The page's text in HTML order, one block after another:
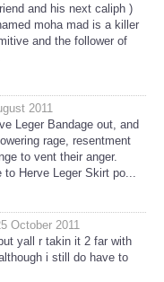
and his next caliph )
moha mad is a killer
and the follower of
2011
Leger Bandage out, and
rage, resentment
to vent their anger.
Herve Leger Skirt po...
October 2011
yall r takin it 2 far with
i still do have to